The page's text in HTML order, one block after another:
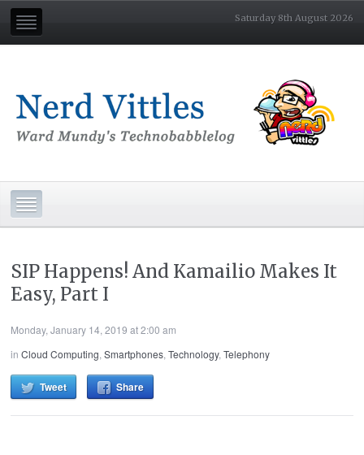
Saturday 8th August 2026
SIP Happens! And Kamailio Makes It
Easy, Part I
Monday, January 14, 2019 at 2:00 am
inCloud Computing,Smartphones,Technology,Telephony
Tweet Share